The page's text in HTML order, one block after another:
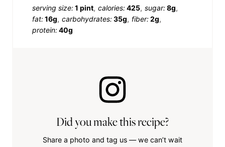
serving size:1 pint calories:425 sugar:8g
fat:16g carbohydrates:35g fiber:2g
protein:40g
Did you make this recipe?
Share a photo and tag us — we can’t wait